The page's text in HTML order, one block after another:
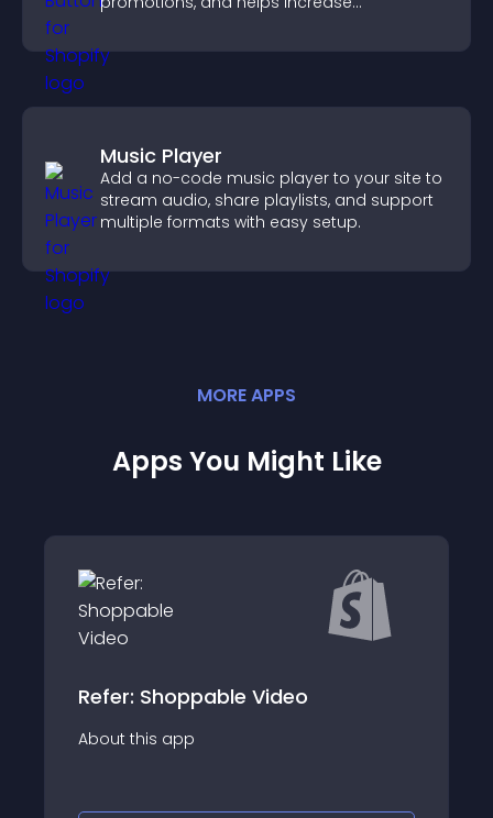
Music Player
Add a no-code music player to your site to
stream audio, share playlists, and support
multiple formats with easy setup.
MOREAPPS
Apps You Might Like
Seel Post- Purchase Guarantee
About this app